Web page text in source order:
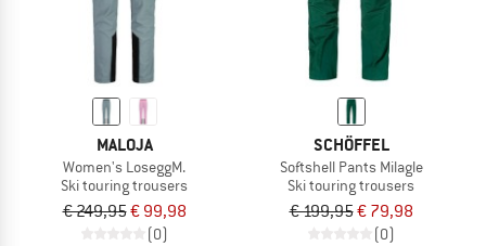
MALOJA
Women's LoseggM.
Ski touring trousers
€ 249,95€ 99,98
(0)
SCHÖFFEL
Softshell Pants Milagle
Ski touring trousers
€ 199,95€ 79,98
(0)